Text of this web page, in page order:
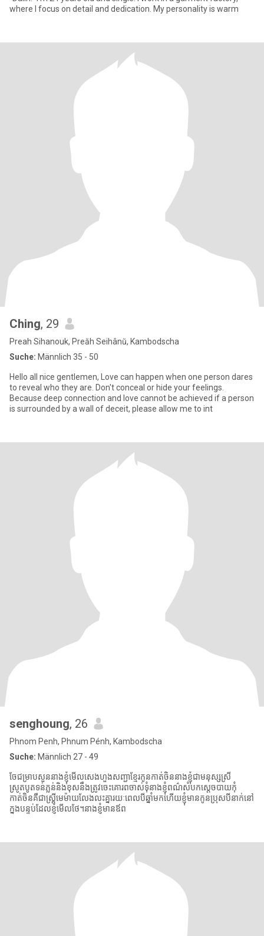
where I focus on detail and dedication. My personality is warm
Ching, 29
Preah Sihanouk, Preăh Seihânŭ, Kambodscha
Suche: Männlich 35 - 50
Hello all nice gentlemen, Love can happen when one person dares
to reveal who they are. Don't conceal or hide your feelings.
Because deep connection and love cannot be achieved if a person
is surrounded by a wall of deceit, please allow me to int
senghoung, 26
Phnom Penh, Phnum Pénh, Kambodscha
Suche: Männlich 27 - 49
ចែជម្រាបសួននាងខ្ញុំមើលសេងហួងសញ្ជាខ្មែរកូនកាត់ចិននាងខ្ញុំជាមនុស្សស្រី
ស្រូតបូតទន់ភ្លន់និងខុសនឹងត្រូវចេះគោរពចាស់ទុំនាងខ្ញុំពណ៌សំបកស្ដេចបាយកុំ
កាត់ចិនគឺជាស្ត្រីមេម៉ាយលែងលះគ្នារយៈពេលបីឆ្នាំមកហើយខ្ញុំមានកូនប្រុសបីនាក់នៅ
ក្នុងបន្ទប់ដែលខ្ញុំមើលថែ។នាងខ្ញុំមានឪព